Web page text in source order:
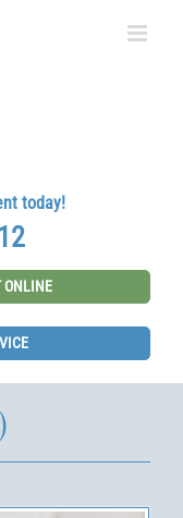
today!
ONLINE